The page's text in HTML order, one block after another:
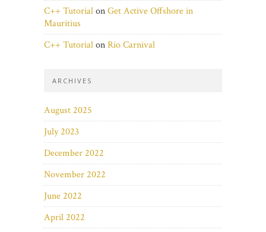
C++ TutorialonGet Active Offshore in
Mauritius
C++ TutorialonRio Carnival
ARCHIVES
August 2025
July 2023
December 2022
November 2022
June 2022
April 2022